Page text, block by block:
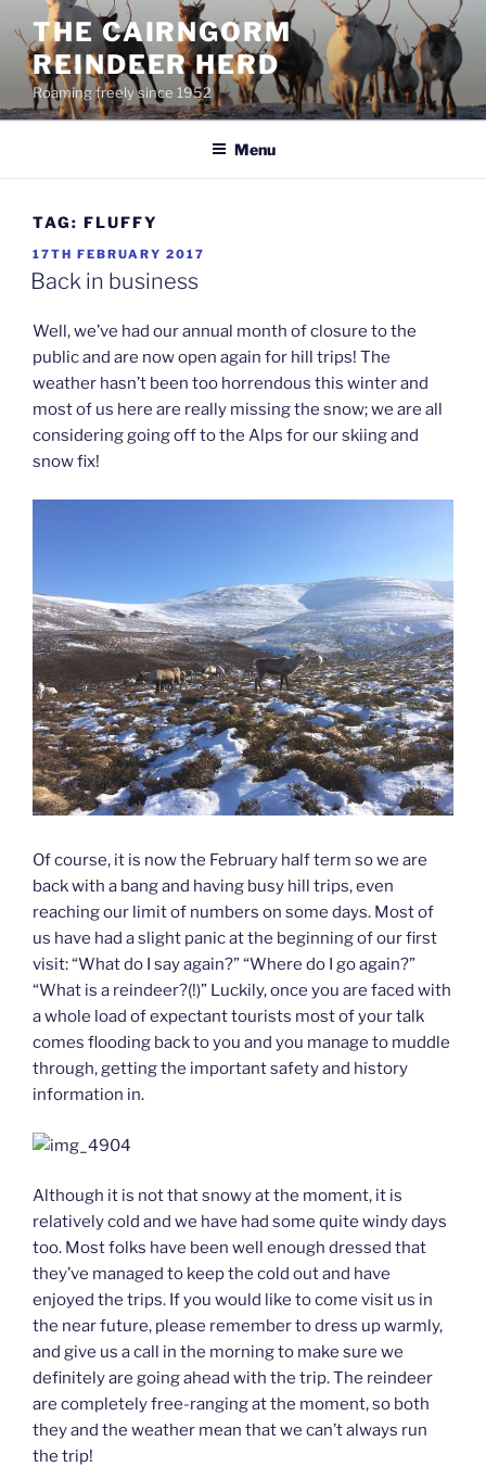
content
THE CAIRNGORM
REINDEER HERD
Roaming freely since 1952
Menu
TAG: FLUFFY
POSTED
ON
17TH FEBRUARY 2017
Back in business
Well, we’ve had our annual month of closure to the
public and are now open again for hill trips! The
weather hasn’t been too horrendous this winter and
most of us here are really missing the snow; we are all
considering going off to the Alps for our skiing and
snow fix!
Of course, it is now the February half term so we are
back with a bang and having busy hill trips, even
reaching our limit of numbers on some days. Most of
us have had a slight panic at the beginning of our first
visit: “What do I say again?” “Where do I go again?”
“What is a reindeer?(!)” Luckily, once you are faced with
a whole load of expectant tourists most of your talk
comes flooding back to you and you manage to muddle
through, getting the important safety and history
information in.
Although it is not that snowy at the moment, it is
relatively cold and we have had some quite windy days
too. Most folks have been well enough dressed that
they’ve managed to keep the cold out and have
enjoyed the trips. If you would like to come visit us in
the near future, please remember to dress up warmly,
and give us a call in the morning to make sure we
definitely are going ahead with the trip. The reindeer
are completely free-ranging at the moment, so both
they and the weather mean that we can’t always run
the trip!